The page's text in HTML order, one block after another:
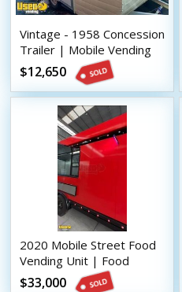
Vintage - 1958 Concession
Trailer | Mobile Vending
Unit
$12,650
2020 Mobile Street Food
Vending Unit | Food
Concession Trailer
$33,000